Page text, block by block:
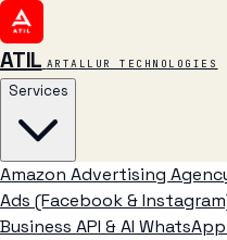
ATIL ARTALLUR TECHNOLOGIES
Services
Amazon Advertising
Ads (Facebook &
Business API & AI